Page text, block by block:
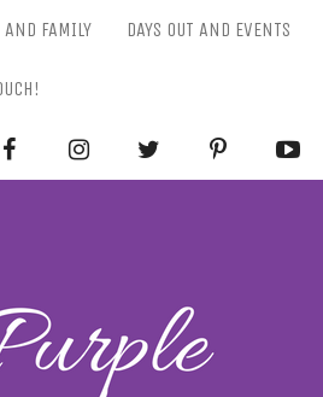
FAMILY DAYS OUT AND EVENTS